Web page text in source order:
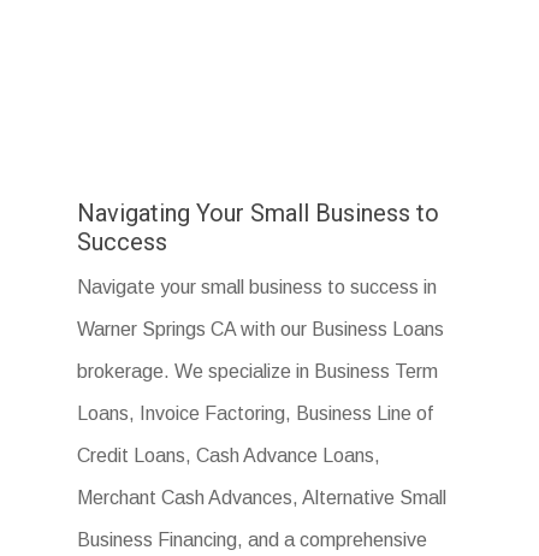
Navigating Your Small Business to
Success
Navigate your small business to success in
Warner Springs CA with our Business Loans
brokerage. We specialize in Business Term
Loans, Invoice Factoring, Business Line of
Credit Loans, Cash Advance Loans,
Merchant Cash Advances, Alternative Small
Business Financing, and a comprehensive